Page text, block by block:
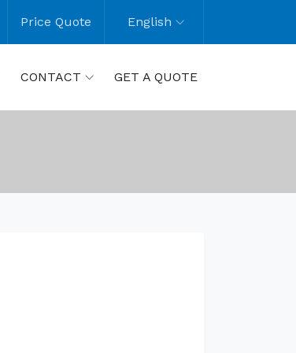
Price Quote English
CONTACT GET A QUOTE